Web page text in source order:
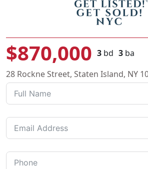
$870,000 3 bd 3 ba
28 Rockne Street, Staten Island, NY